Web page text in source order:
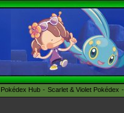
Pokédex Hub Scarlet & Violet Pokédex